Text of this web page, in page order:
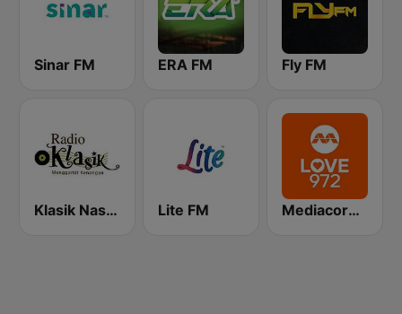
Sinar FM ERA FM Fly FM
Klasik Nasional FM Lite FM Mediacorp LOVE 972